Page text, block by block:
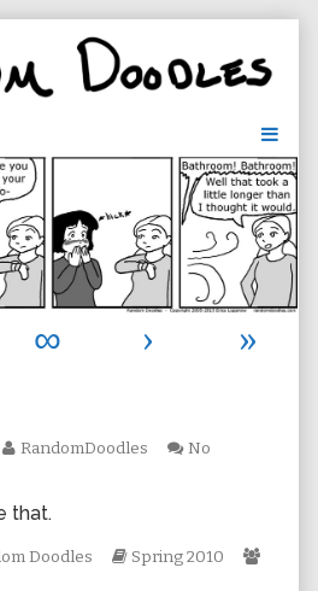
∞ ›
»
Read
by
author
RandomDoodles
No
that.
Doodles
Webcomic
Spring 2010